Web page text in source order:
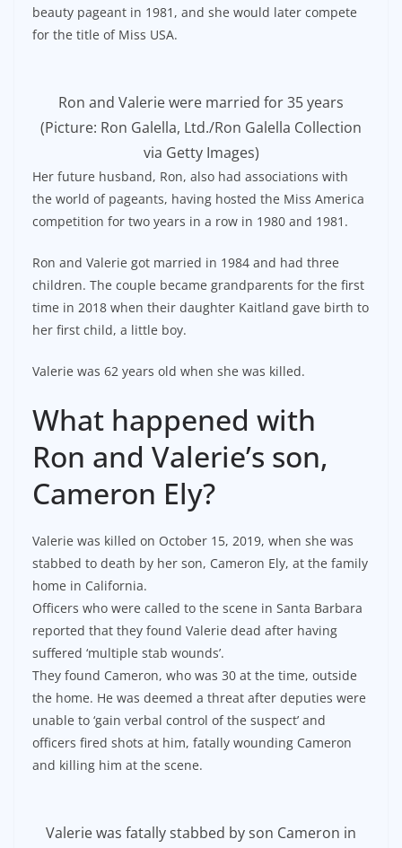
beauty pageant in 1981, and she would later compete
for the title of Miss USA.
Ron and Valerie were married for 35 years
(Picture: Ron Galella, Ltd./Ron Galella Collection
via Getty Images)
Her future husband, Ron, also had associations with
the world of pageants, having hosted the Miss America
competition for two years in a row in 1980 and 1981.
Ron and Valerie got married in 1984 and had three
children. The couple became grandparents for the first
time in 2018 when their daughter Kaitland gave birth to
her first child, a little boy.
Valerie was 62 years old when she was killed.
What happened with
Ron and Valerie’s son,
Cameron Ely?
Valerie was killed on October 15, 2019, when she was
stabbed to death by her son, Cameron Ely, at the family
home in California.
Officers who were called to the scene in Santa Barbara
reported that they found Valerie dead after having
suffered ‘multiple stab wounds’.
They found Cameron, who was 30 at the time, outside
the home. He was deemed a threat after deputies were
unable to ‘gain verbal control of the suspect’ and
officers fired shots at him, fatally wounding Cameron
and killing him at the scene.
Valerie was fatally stabbed by son Cameron in